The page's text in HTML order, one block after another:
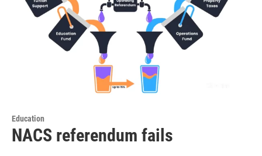
Education
NACS referendum fails